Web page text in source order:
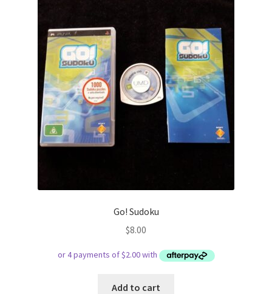
Go! Sudoku
$8.00
Add to cart